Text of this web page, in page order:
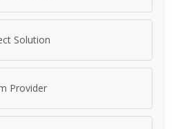
Solution
Provider